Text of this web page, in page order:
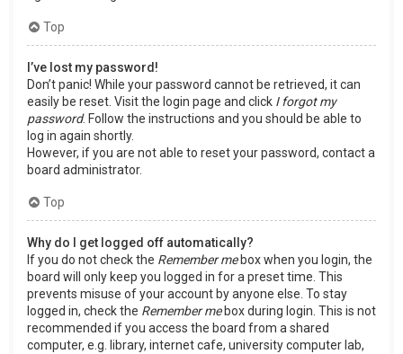
Top
I’ve lost my password!
Don’t panic! While your password cannot be retrieved, it can
easily be reset. Visit the login page and click I forgot my
password. Follow the instructions and you should be able to
log in again shortly.
However, if you are not able to reset your password, contact a
board administrator.
Top
Why do I get logged off automatically?
If you do not check the Remember mebox when you login, the
board will only keep you logged in for a preset time. This
prevents misuse of your account by anyone else. To stay
logged in, check the Remember mebox during login. This is not
recommended if you access the board from a shared
computer, e.g. library, internet cafe, university computer lab,